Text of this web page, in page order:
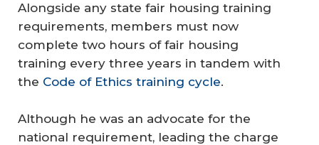
Alongside any state fair housing training
requirements, members must now
complete two hours of fair housing
training every three years in tandem with
the Code of Ethics training cycle.
Although he was an advocate for the
national requirement, leading the charge